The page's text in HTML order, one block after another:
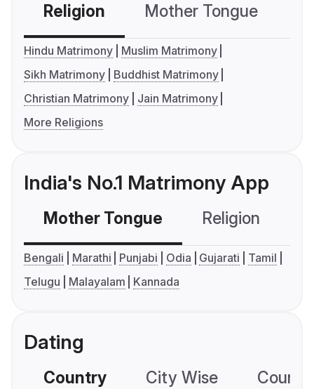
Religion Mother Tongue
Hindu Matrimony
Muslim Matrimony
Sikh Matrimony
Buddhist Matrimony
Christian Matrimony
Jain Matrimony
More Religions
India's No.1 Matrimony App
Mother Tongue Religion
Bengali Marathi Punjabi Odia Gujarati
Tamil
Telugu
Malayalam Kannada
Dating
Country City Wise